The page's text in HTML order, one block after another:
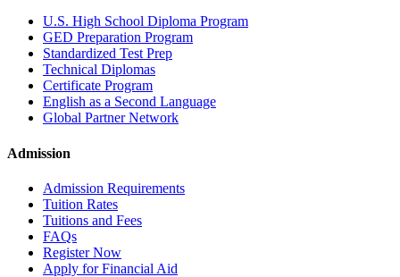
U.S. High School Diploma Program
GED Preparation Program
Standardized Test Prep
Technical Diplomas
Certificate Program
English as a Second Language
Global Partner Network
Admission
Admission Requirements
Tuition Rates
Tuitions and Fees
FAQs
Register Now
Apply for Financial Aid